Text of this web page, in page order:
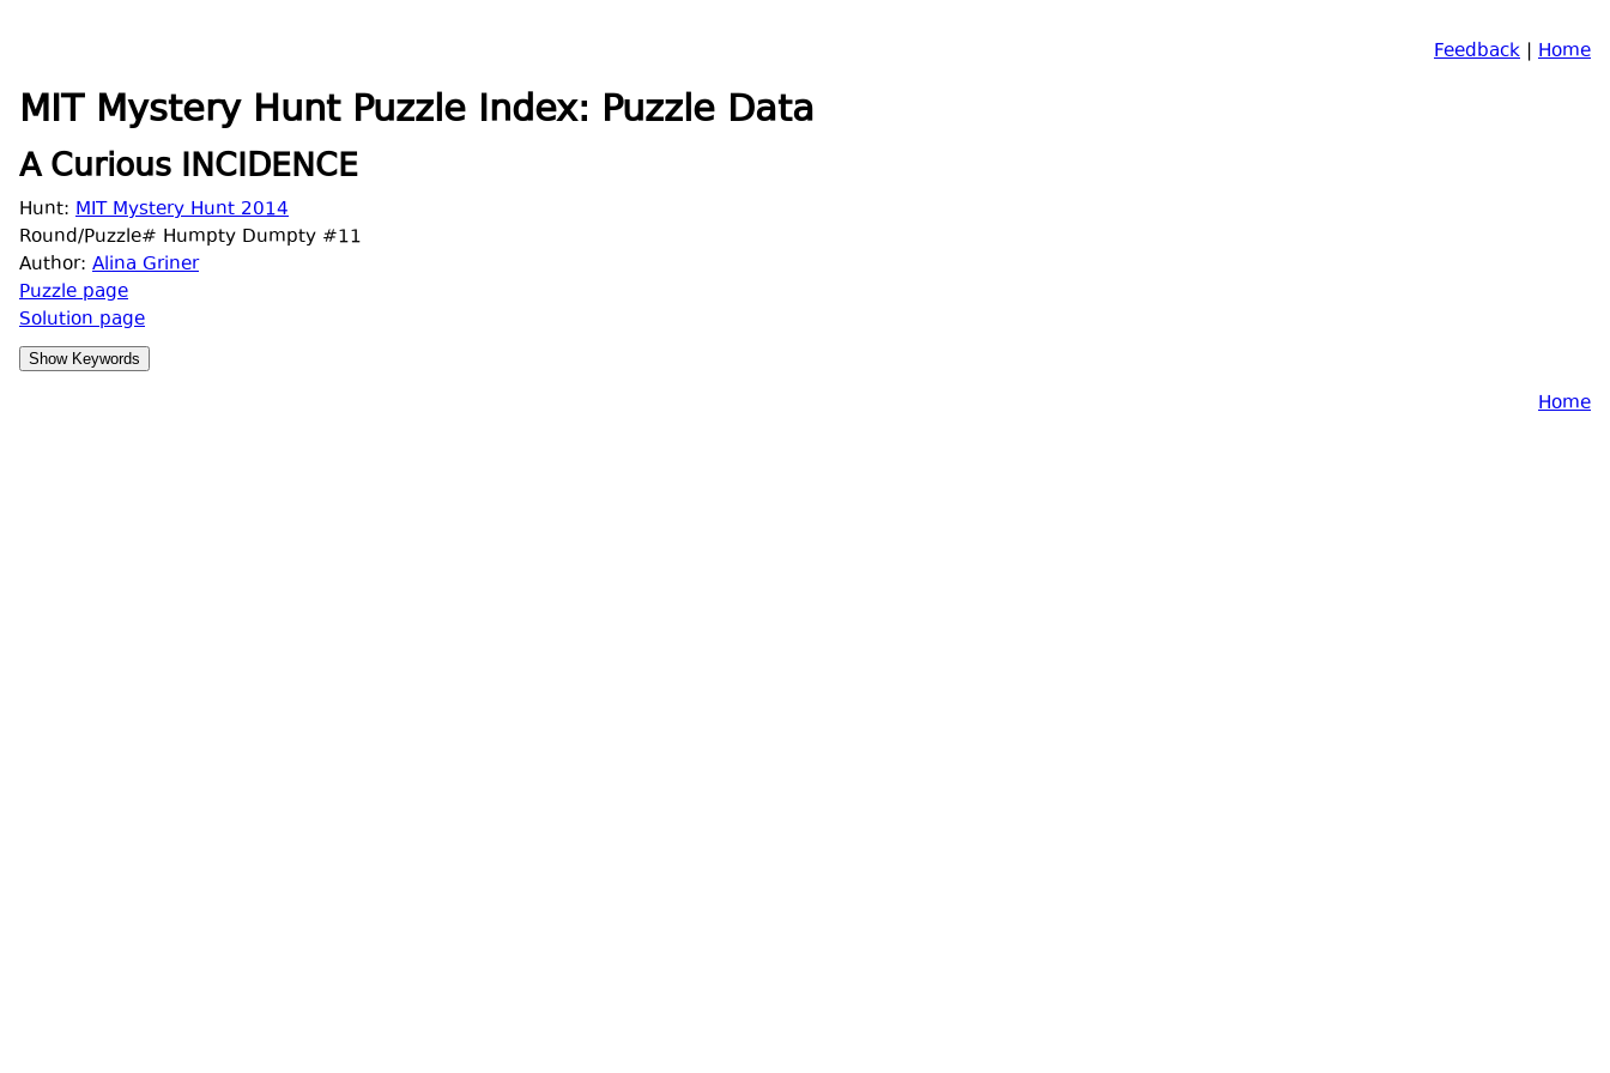
Feedback | Home
MIT Mystery Hunt Puzzle Index: Puzzle Data
A Curious INCIDENCE
Hunt: MIT Mystery Hunt 2014
Round/Puzzle# Humpty Dumpty #11
Author: Alina Griner
Puzzle page
Solution page
Home